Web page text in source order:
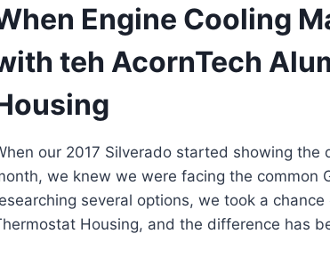
Engine Cooling
teh AcornTech
our 2017 Silverado started showing
we knew we were facing the common
several options, we took a
Housing, and the difference has